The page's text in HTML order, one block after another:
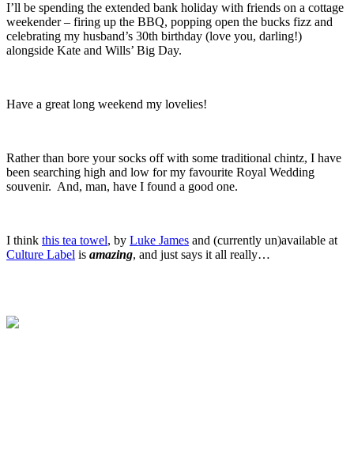
I’ll be spending the extended bank holiday with friends on a cottage
weekender – firing up the BBQ, popping open the bucks fizz and
celebrating my husband’s 30th birthday (love you, darling!)
alongside Kate and Wills’ Big Day.
Have a great long weekend my lovelies!
Rather than bore your socks off with some traditional chintz, I have
been searching high and low for my favourite Royal Wedding
souvenir. And, man, have I found a good one.
I think this tea towel, by Luke James and (currently un)available at
Culture Label is amazing, and just says it all really…